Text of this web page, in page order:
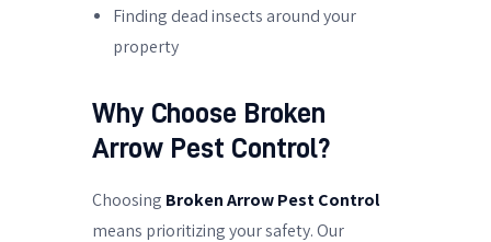
Finding dead insects around your
property
Why Choose Broken
Arrow Pest Control?
Choosing Broken Arrow Pest Control
means prioritizing your safety. Our